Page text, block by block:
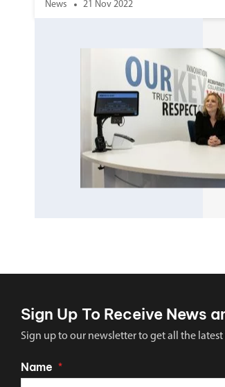
News 21 Nov 2022
Sign Up To Receive News
Sign up to our newsletter to get all the
Name *